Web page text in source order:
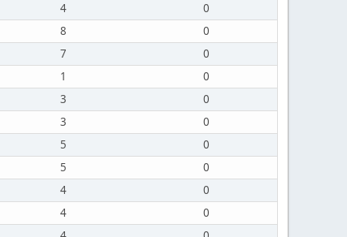
4
0
8
0
7
0
1
0
3
0
3
0
5
0
5
0
4
0
4
0